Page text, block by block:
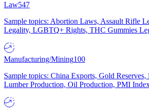
Law547
Sample topics: Abortion Laws, Assault Rifle
Legality, LGBTQ+ Rights, THC Gummies
Manufacturing/Mining100
Sample topics: China Exports, Gold
Lumber Production, Oil Production, PMI